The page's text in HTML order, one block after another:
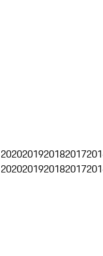
2020201920182017
2020201920182017